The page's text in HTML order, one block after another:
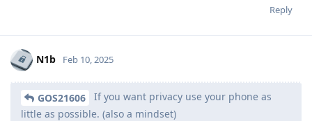
Reply
N1b Feb 10, 2025
GOS21606
If you want privacy use your phone as
little as possible. (also a mindset)